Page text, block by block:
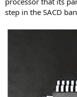
step in the SACD